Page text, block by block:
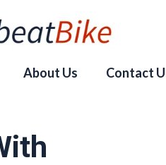
About Us Contact